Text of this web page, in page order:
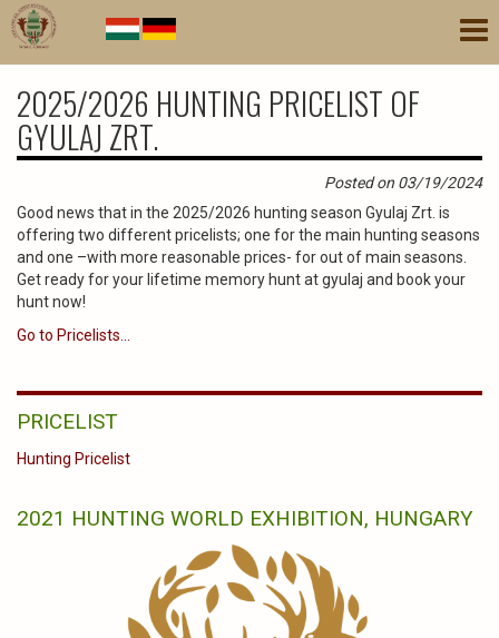
Skip
to
2025/2026 HUNTING PRICELIST OF
GYULAJ ZRT.
Posted on 03/19/2024
Good news that in the 2025/2026 hunting season Gyulaj Zrt. is
offering two different pricelists; one for the main hunting seasons
and one –with more reasonable prices- for out of main seasons.
Get ready for your lifetime memory hunt at gyulaj and book your
hunt now!
Go to Pricelists...
PRICELIST
Hunting Pricelist
2021 HUNTING WORLD EXHIBITION, HUNGARY